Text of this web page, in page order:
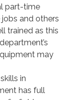
part-time
and others
trained as this
may
in
has full